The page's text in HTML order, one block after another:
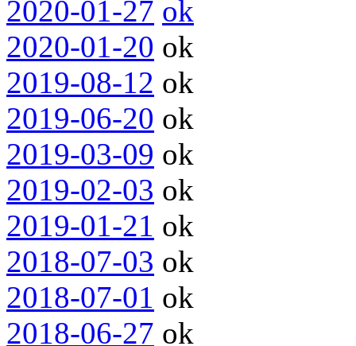
2020-01-27 ok
2020-01-20 ok
2019-08-12 ok
2019-06-20 ok
2019-03-09 ok
2019-02-03 ok
2019-01-21 ok
2018-07-03 ok
2018-07-01 ok
2018-06-27 ok